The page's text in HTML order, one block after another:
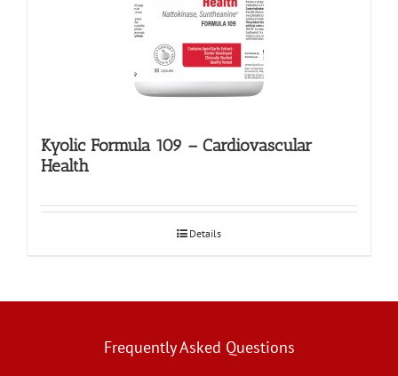
Kyolic Formula 109 – Cardiovascular
Health
Details
Frequently Asked Questions